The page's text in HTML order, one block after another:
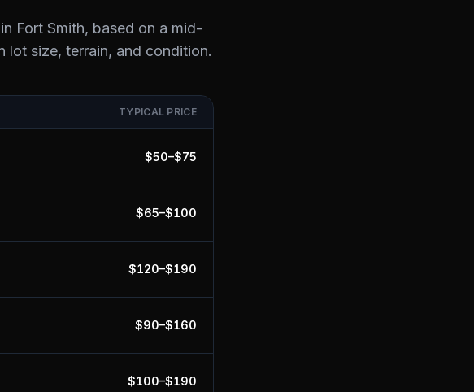
Fort Smith, based on a mid-
lot size, terrain, and condition.
TYPICAL PRICE
$50–$75
$65–$100
$120–$190
$90–$160
$100–$190